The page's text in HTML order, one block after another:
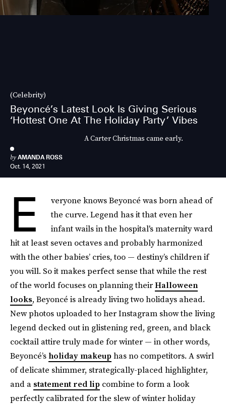
(Celebrity)
Beyoncé’s Latest Look Is Giving Serious
‘Hottest One At The Holiday Party’ Vibes
A Carter Christmas came early.
by AMANDA ROSS
Oct. 14, 2021
E
veryone knows Beyoncé was born ahead of
the curve. Legend has it that even her
infant wails in the hospital's maternity ward
hit at least seven octaves and probably harmonized
with the other babies’ cries, too — destiny’s children if
you will. So it makes perfect sense that while the rest
of the world focuses onplanning theirHalloween
looks, Beyoncé is already living two holidays ahead.
New photos uploaded to her Instagram show the living
legend decked out in glistening red, green, and black
cocktail attire truly made for winter — in other words,
Beyoncé’s holiday makeuphas no competitors. A swirl
of delicate shimmer, strategically-placed highlighter,
and a statement red lip combine to form a look
perfectly calibrated for the slew of winter holiday